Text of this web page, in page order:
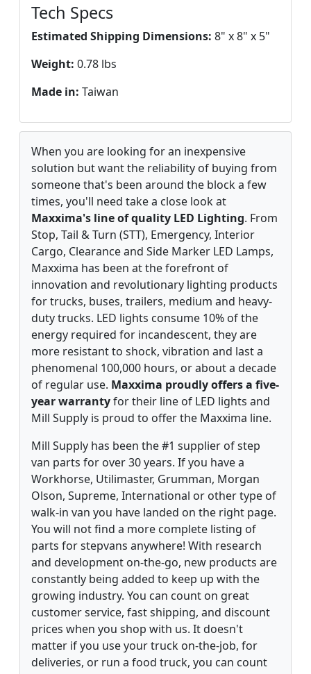
Tech Specs
Estimated Shipping Dimensions: 8" x 8" x 5"
Weight: 0.78 lbs
Made in: Taiwan
When you are looking for an inexpensive
solution but want the reliability of buying from
someone that's been around the block a few
times, you'll need take a close look at
Maxxima's line of quality LED Lighting. From
Stop, Tail & Turn (STT), Emergency, Interior
Cargo, Clearance and Side Marker LED Lamps,
Maxxima has been at the forefront of
innovation and revolutionary lighting products
for trucks, buses, trailers, medium and heavy-
duty trucks. LED lights consume 10% of the
energy required for incandescent, they are
more resistant to shock, vibration and last a
phenomenal 100,000 hours, or about a decade
of regular use. Maxxima proudly offers a five-
year warrantyfor their line of LED lights and
Mill Supply is proud to offer the Maxxima line.
Mill Supply has been the #1 supplier of step
van parts for over 30 years. If you have a
Workhorse, Utilimaster, Grumman, Morgan
Olson, Supreme, International or other type of
walk-in van you have landed on the right page.
You will not find a more complete listing of
parts for stepvans anywhere! With research
and development on-the-go, new products are
constantly being added to keep up with the
growing industry. You can count on great
customer service, fast shipping, and discount
prices when you shop with us. It doesn't
matter if you use your truck on-the-job, for
deliveries, or run a food truck, you can count